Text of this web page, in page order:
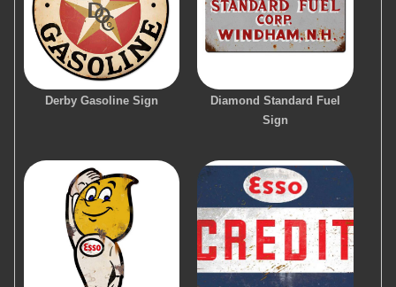
Derby Gasoline Sign
Diamond Standard Fuel
Sign